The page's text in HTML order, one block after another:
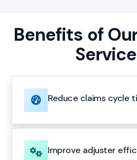
Benefits of
Reduce claims cycle
Improve adjuster